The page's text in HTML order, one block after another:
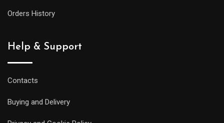
Orders History
Help & Support
Contacts
Buying and Delivery